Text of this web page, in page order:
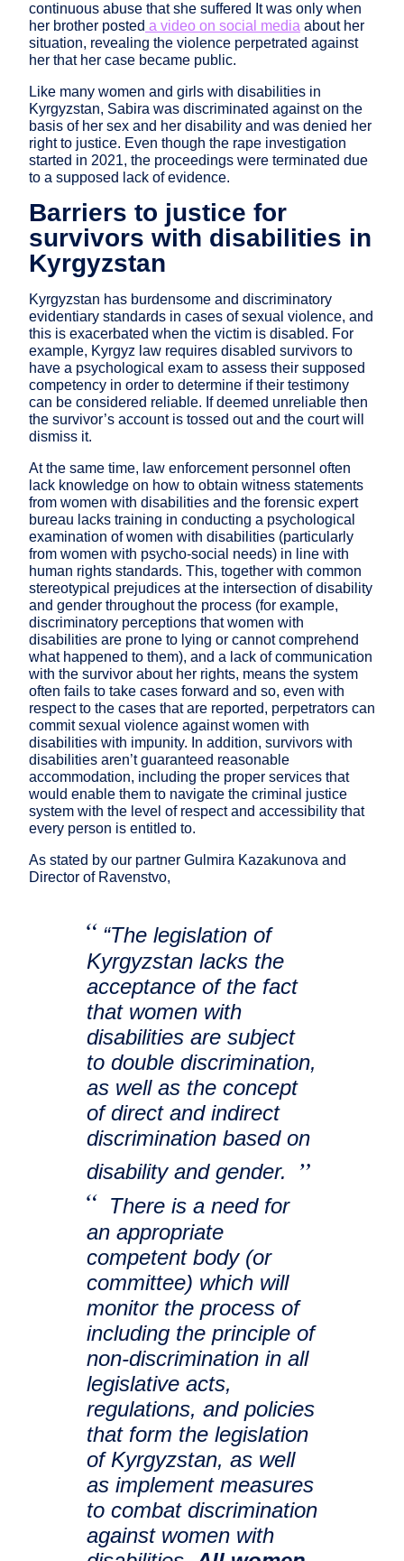
continuous abuse that she suffered It was only when
her brother posted a video on social media about her
situation, revealing the violence perpetrated against
her that her case became public.
Like many women and girls with disabilities in
Kyrgyzstan, Sabira was discriminated against on the
basis of her sex and her disability and was denied her
right to justice. Even though the rape investigation
started in 2021, the proceedings were terminated due
to a supposed lack of evidence.
Barriers to justice for
survivors with disabilities in
Kyrgyzstan
Kyrgyzstan has burdensome and discriminatory
evidentiary standards in cases of sexual violence, and
this is exacerbated when the victim is disabled. For
example, Kyrgyz law requires disabled survivors to
have a psychological exam to assess their supposed
competency in order to determine if their testimony
can be considered reliable. If deemed unreliable then
the survivor’s account is tossed out and the court will
dismiss it.
At the same time, law enforcement personnel often
lack knowledge on how to obtain witness statements
from women with disabilities and the forensic expert
bureau lacks training in conducting a psychological
examination of women with disabilities (particularly
from women with psycho-social needs) in line with
human rights standards. This, together with common
stereotypical prejudices at the intersection of disability
and gender throughout the process (for example,
discriminatory perceptions that women with
disabilities are prone to lying or cannot comprehend
what happened to them), and a lack of communication
with the survivor about her rights, means the system
often fails to take cases forward and so, even with
respect to the cases that are reported, perpetrators can
commit sexual violence against women with
disabilities with impunity. In addition, survivors with
disabilities aren’t guaranteed reasonable
accommodation, including the proper services that
would enable them to navigate the criminal justice
system with the level of respect and accessibility that
every person is entitled to.
As stated by our partner Gulmira Kazakunova and
Director of Ravenstvo,
“The legislation of
Kyrgyzstan lacks the
acceptance of the fact
that women with
disabilities are subject
to double discrimination,
as well as the concept
of direct and indirect
discrimination based on
disability and gender.
There is a need for
an appropriate
competent body (or
committee) which will
monitor the process of
including the principle of
non-discrimination in all
legislative acts,
regulations, and policies
that form the legislation
of Kyrgyzstan, as well
as implement measures
to combat discrimination
against women with